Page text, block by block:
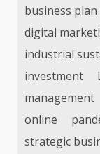
business plan
digital
industrial
investment
management
online
strategic